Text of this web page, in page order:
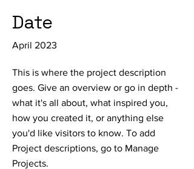
Date
April 2023
This is where the project description
goes. Give an overview or go in depth -
what it's all about, what inspired you,
how you created it, or anything else
you'd like visitors to know. To add
Project descriptions, go to Manage
Projects.